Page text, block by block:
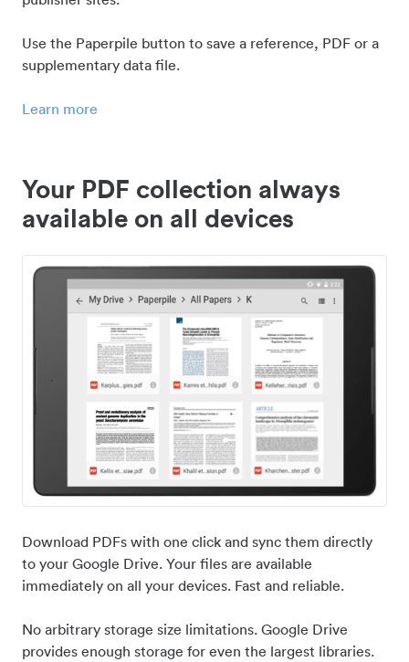
Use the Paperpile button to save a reference, PDF or a
supplementary data file.
Learn more
Your PDF collection always
available on all devices
Download PDFs with one click and sync them directly
to your Google Drive. Your files are available
immediately on all your devices. Fast and reliable.
No arbitrary storage size limitations. Google Drive
provides enough storage for even the largest libraries.